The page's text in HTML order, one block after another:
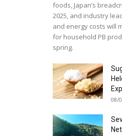
foods, Japan’s
2025, and industry
and energy costs will
for household PB
spring.
08/